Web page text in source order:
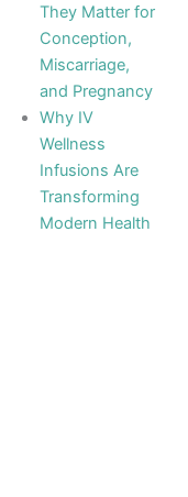
They Matter for
Conception,
Miscarriage,
and Pregnancy
Why IV
Wellness
Infusions Are
Transforming
Modern Health